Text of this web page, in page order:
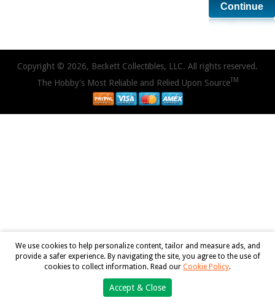
Continue
Copyright © 2026, Beckett Collectibles, LLC. All rights reserved.
The Hobby's Most Reliable and Relied Upon SourceTM
We use cookies to help personalize content, tailor and measure ads, and
provide a safer experience. By navigating the site, you agree to the use of
cookies to collect information. Read our Cookie Policy.
Accept & Close